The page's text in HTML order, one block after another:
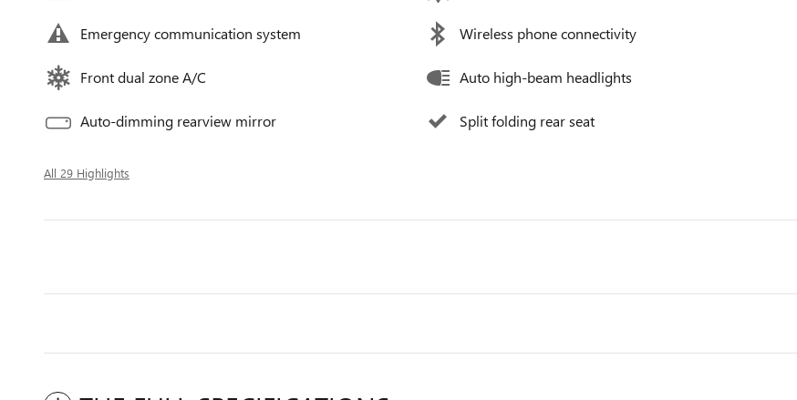
Emergency communication system Wireless phone connectivity
Front dual zone A/C Auto high-beam headlights
Auto-dimming rearview mirror Split folding rear seat
All 29 Highlights